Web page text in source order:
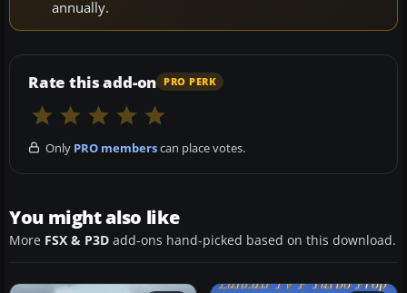
annually.
Rate this add-on PRO PERK
Only PRO memberscan place votes.
You might also like
More FSX & P3D add-ons hand-picked based on this download.